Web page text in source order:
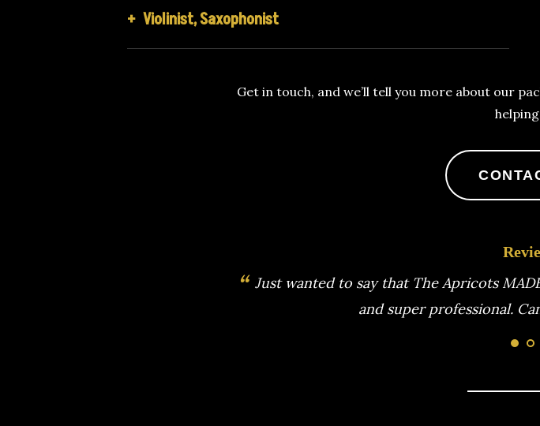
+ Violinist, Saxophonist
Get in touch, and we’ll tell you more about our
“ We hired The Apricots for our wedding.
great planning and clear
recommendations to